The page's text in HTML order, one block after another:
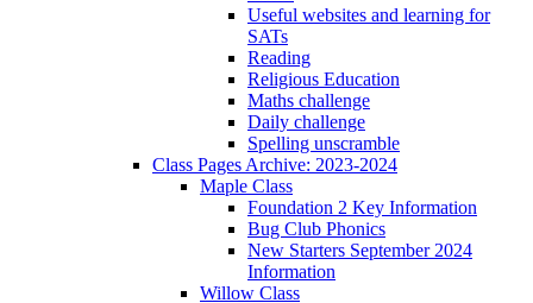
Useful websites and learning for
SATs
Reading
Religious Education
Maths challenge
Daily challenge
Spelling unscramble
Class Pages Archive: 2023-2024
Maple Class
Foundation 2 Key Information
Bug Club Phonics
New Starters September 2024
Information
Willow Class